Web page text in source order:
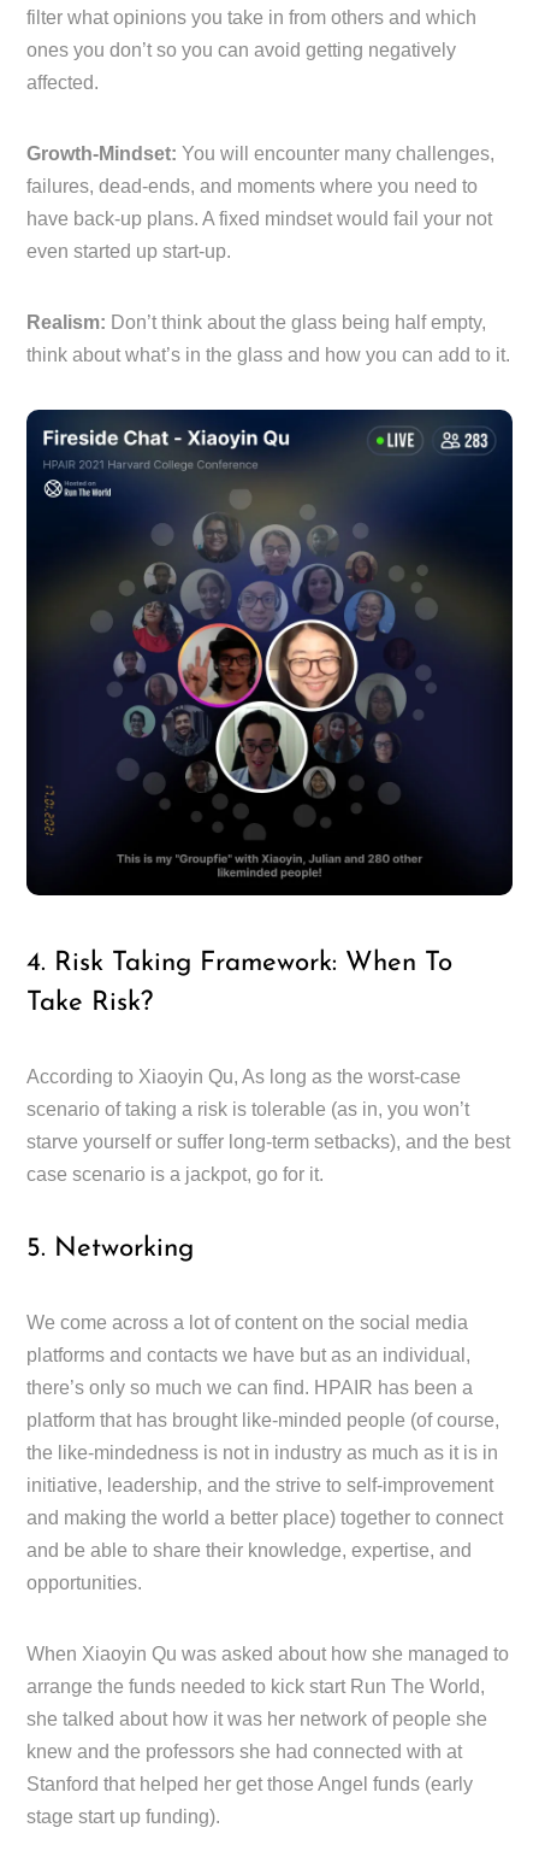
filter what opinions you take in from others and which
ones you don’t so you can avoid getting negatively
affected.
Growth-Mindset: You will encounter many challenges,
failures, dead-ends, and moments where you need to
have back-up plans. A fixed mindset would fail your not
even started up start-up.
Realism: Don’t think about the glass being half empty,
think about what’s in the glass and how you can add to it.
4. Risk Taking Framework: When To
Take Risk?
According to Xiaoyin Qu, As long as the worst-case
scenario of taking a risk is tolerable (as in, you won’t
starve yourself or suffer long-term setbacks), and the best
case scenario is a jackpot, go for it.
5. Networking
We come across a lot of content on the social media
platforms and contacts we have but as an individual,
there’s only so much we can find. HPAIR has been a
platform that has brought like-minded people (of course,
the like-mindedness is not in industry as much as it is in
initiative, leadership, and the strive to self-improvement
and making the world a better place) together to connect
and be able to share their knowledge, expertise, and
opportunities.
When Xiaoyin Qu was asked about how she managed to
arrange the funds needed to kick start Run The World,
she talked about how it was her network of people she
knew and the professors she had connected with at
Stanford that helped her get those Angel funds (early
stage start up funding).